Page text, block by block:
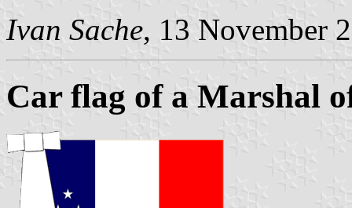
Ivan Sache, 13 November
Car flag of a Marshal